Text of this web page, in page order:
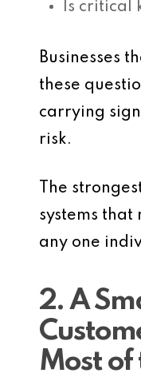
Is critical
Businesses
these
carrying
risk.
The
systems that
any one
2. A
Most of